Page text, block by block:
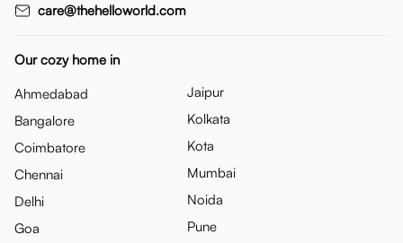
care@thehelloworld.com
Our cozy home in
Ahmedabad
Bangalore
Coimbatore
Chennai
Delhi
Goa
Jaipur
Kolkata
Kota
Mumbai
Noida
Pune